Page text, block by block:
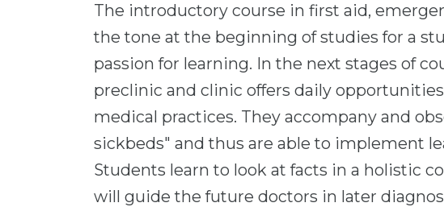
The introductory course in first aid,
the tone at the beginning of studies for a
passion for learning. In the next stages of
preclinic and clinic offers daily
medical practices. They accompany and
sickbeds" and thus are able to implement
Students learn to look at facts in a holistic
will guide the future doctors in later